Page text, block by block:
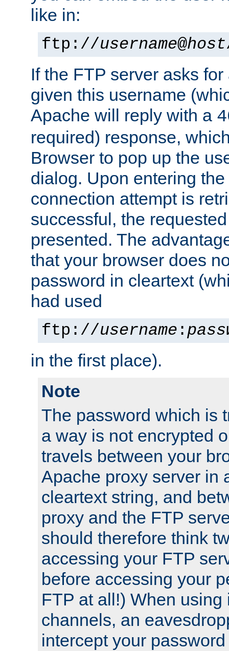
like in:
ftp://username@host
If the FTP server asks
given this username
Apache will reply with a
required) response,
Browser to pop up the
dialog. Upon entering
connection attempt is
successful, the
presented. The
that your browser does
password in cleartext
had used
ftp://username :
in the first place).
Note
The password which is
a way is not encrypted
travels between your
Apache proxy server in
cleartext string, and
proxy and the FTP
should therefore think
accessing your FTP
before accessing your
FTP at all!) When using
channels, an
intercept your